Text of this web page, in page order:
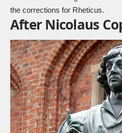
the corrections for Rheticus.
After Nicolaus